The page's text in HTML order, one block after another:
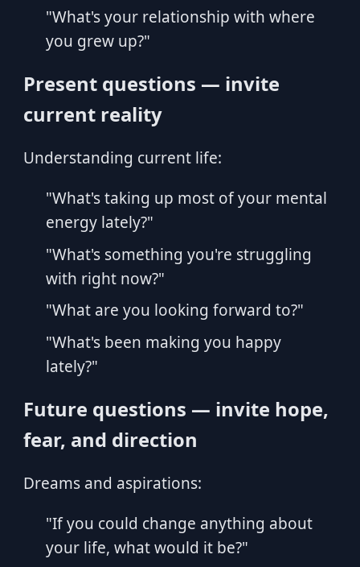
"What's your relationship with where
you grew up?"
Present questions — invite
current reality
Understanding current life:
"What's taking up most of your mental
energy lately?"
"What's something you're struggling
with right now?"
"What are you looking forward to?"
"What's been making you happy
lately?"
Future questions — invite hope,
fear, and direction
Dreams and aspirations:
"If you could change anything about
your life, what would it be?"